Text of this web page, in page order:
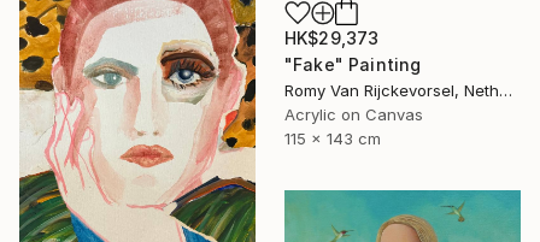
HK$29,373
"Fake" Painting
Romy Van Rijckevorsel, Netherlands
Acrylic on Canvas
115 x 143 cm